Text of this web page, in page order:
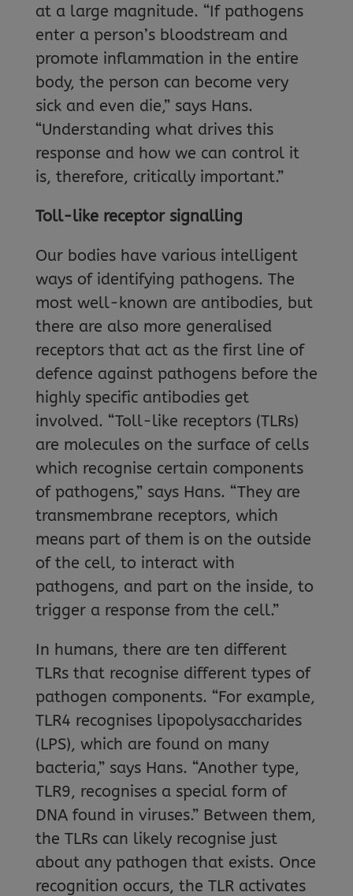
at a large magnitude. “If pathogens
enter a person’s bloodstream and
promote inflammation in the entire
body, the person can become very
sick and even die,” says Hans.
“Understanding what drives this
response and how we can control it
is, therefore, critically important.”
Toll-like receptor signalling
Our bodies have various intelligent
ways of identifying pathogens. The
most well-known are antibodies, but
there are also more generalised
receptors that act as the first line of
defence against pathogens before the
highly specific antibodies get
involved. “Toll-like receptors (TLRs)
are molecules on the surface of cells
which recognise certain components
of pathogens,” says Hans. “They are
transmembrane receptors, which
means part of them is on the outside
of the cell, to interact with
pathogens, and part on the inside, to
trigger a response from the cell.”
In humans, there are ten different
TLRs that recognise different types of
pathogen components. “For example,
TLR4 recognises lipopolysaccharides
(LPS), which are found on many
bacteria,” says Hans. “Another type,
TLR9, recognises a special form of
DNA found in viruses.” Between them,
the TLRs can likely recognise just
about any pathogen that exists. Once
recognition occurs, the TLR activates